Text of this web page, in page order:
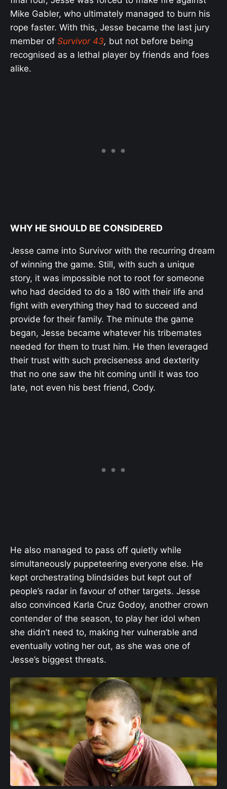
Mike Gabler, who ultimately managed to burn his
rope faster. With this, Jesse became the last jury
member of Survivor 43, but not before being
recognised as a lethal player by friends and foes
alike.
WHY HE SHOULD BE CONSIDERED
Jesse came into Survivor with the recurring dream
of winning the game. Still, with such a unique
story, it was impossible not to root for someone
who had decided to do a 180 with their life and
fight with everything they had to succeed and
provide for their family. The minute the game
began, Jesse became whatever his tribemates
needed for them to trust him. He then leveraged
their trust with such preciseness and dexterity
that no one saw the hit coming until it was too
late, not even his best friend, Cody.
He also managed to pass off quietly while
simultaneously puppeteering everyone else. He
kept orchestrating blindsides but kept out of
people’s radar in favour of other targets. Jesse
also convinced Karla Cruz Godoy, another crown
contender of the season, to play her idol when
she didn’t need to, making her vulnerable and
eventually voting her out, as she was one of
Jesse’s biggest threats.